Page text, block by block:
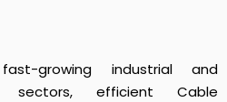
growing industrial and
sectors, efficient Cable